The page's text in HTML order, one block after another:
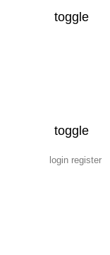
toggle
toggle
login register